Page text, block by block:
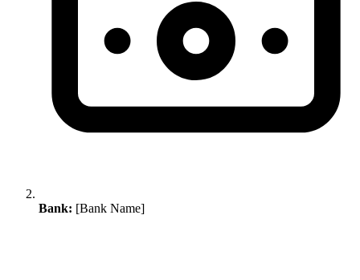
Bank: [Bank Name]